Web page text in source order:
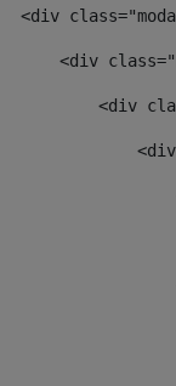
<div
<div
<div